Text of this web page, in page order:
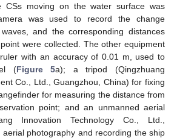
CSs moving on the water surface was
was used to record the change
and the corresponding distances
were collected. The other equipment
with an accuracy of 0.01 m, used to
(Figure 5a); a tripod (Qingzhuang
Co., Ltd., Guangzhou, China) for fixing
for measuring the distance from
point; and an unmanned aerial
Innovation Technology Co., Ltd.,
photography and recording the ship